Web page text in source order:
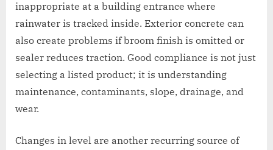
inappropriate at a building entrance where
rainwater is tracked inside. Exterior concrete can
also create problems if broom finish is omitted or
sealer reduces traction. Good compliance is not just
selecting a listed product; it is understanding
maintenance, contaminants, slope, drainage, and
wear.
Changes in level are another recurring source of